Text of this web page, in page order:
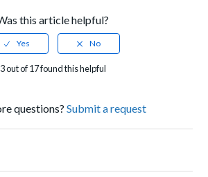
this article helpful?
3 out of 17 found this helpful
questions? Submit a request